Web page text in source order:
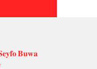
𝐁𝐮𝐰𝐚